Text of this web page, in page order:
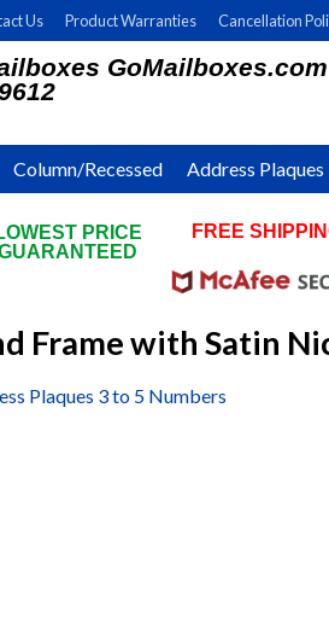
Us Product Warranties Cancellation
GoMailboxes.com
Column/Recessed Address Plaques
PRICE
FREE
Frame with Satin
Plaques 3 to 5 Numbers